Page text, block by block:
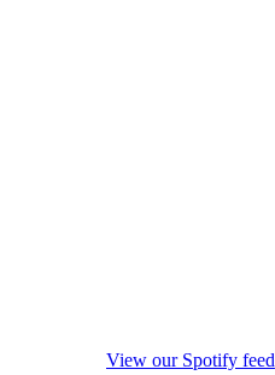
View our Spotify feed